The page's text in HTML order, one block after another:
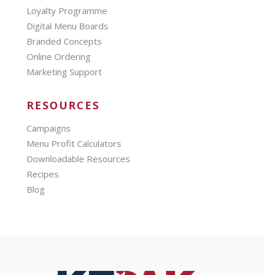
Loyalty Programme
Digital Menu Boards
Branded Concepts
Online Ordering
Marketing Support
RESOURCES
Campaigns
Menu Profit Calculators
Downloadable Resources
Recipes
Blog